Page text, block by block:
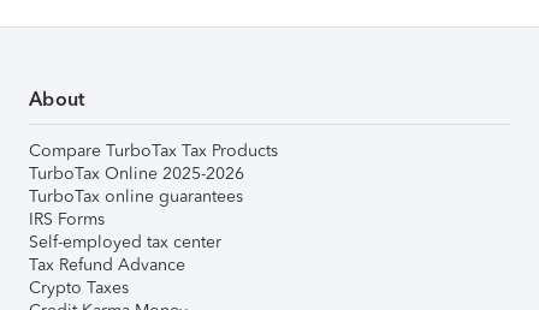
About
Compare TurboTax Tax Products
TurboTax Online 2025-2026
TurboTax online guarantees
IRS Forms
Self-employed tax center
Tax Refund Advance
Crypto Taxes